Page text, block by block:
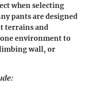
when selecting
pants are designed
terrains and
environment to
wall, or